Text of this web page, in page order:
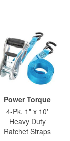
Power Torque
4-Pk. 1" x 10'
Heavy Duty
Ratchet Straps